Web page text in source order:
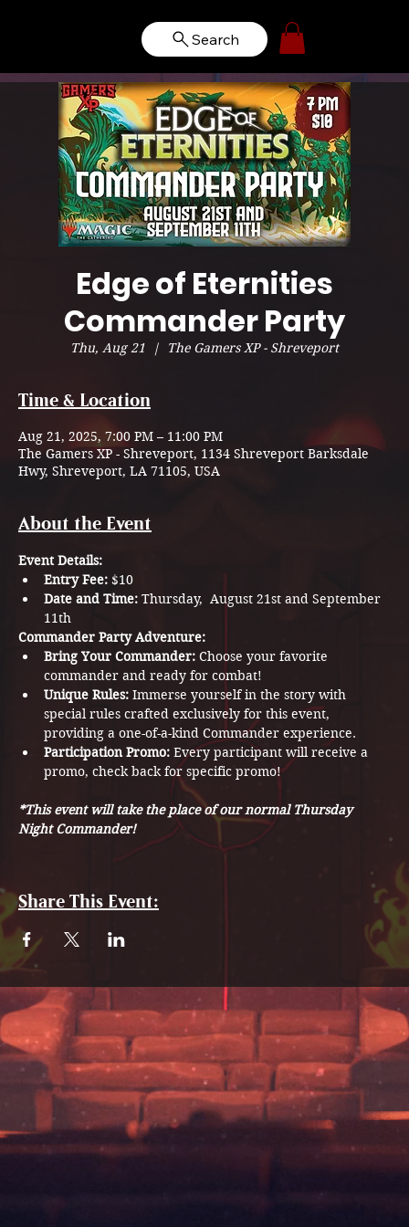
Search
Edge of Eternities
Commander Party
Thu, Aug 21
  |
The Gamers XP - Shreveport
Time & Location
Aug 21, 2025, 7:00 PM – 11:00 PM
The Gamers XP - Shreveport, 1134 Shreveport Barksdale
Hwy, Shreveport, LA 71105, USA
About the Event
Event Details:
Entry Fee: $10
Date and Time: Thursday,  August 21st and September
11th
Commander Party Adventure:
Bring Your Commander: Choose your favorite
commander and ready for combat!
Unique Rules: Immerse yourself in the story with
special rules crafted exclusively for this event,
providing a one-of-a-kind Commander experience.
Participation Promo: Every participant will receive a
promo, check back for specific promo!
*This event will take the place of our normal Thursday
Night Commander!
Share This Event: